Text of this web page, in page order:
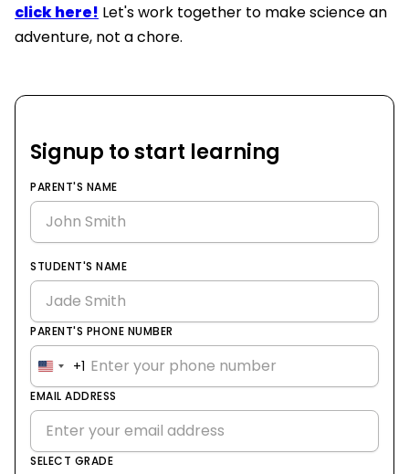
click here! Let's work together to make science an
adventure, not a chore.
Signup to start learning
PARENT'S NAME
STUDENT'S NAME
PARENT'S PHONE NUMBER
United
States
+1
+1
EMAIL ADDRESS
SELECT GRADE